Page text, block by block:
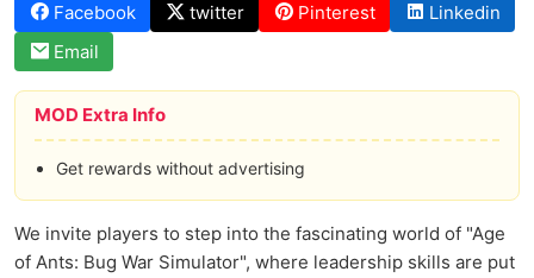
Facebook twitter Pinterest
Linkedin
Email
MOD Extra Info
Get rewards without advertising
We invite players to step into the fascinating world of "Age
of Ants: Bug War Simulator", where leadership skills are put